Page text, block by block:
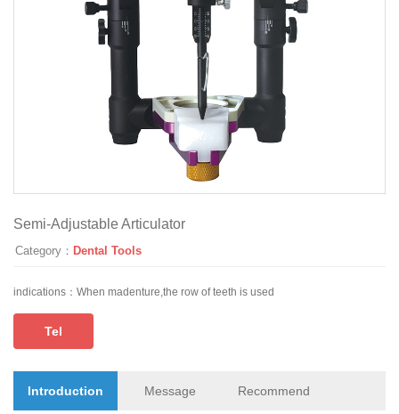
Semi-Adjustable Articulator
Category： Dental Tools
indications： When madenture,the row of teeth is used
Tel
Introduction Message Recommend